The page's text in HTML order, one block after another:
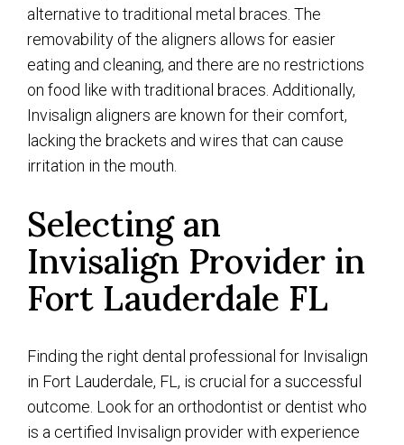
alternative to traditional metal braces. The
removability of the aligners allows for easier
eating and cleaning, and there are no restrictions
on food like with traditional braces. Additionally,
Invisalign aligners are known for their comfort,
lacking the brackets and wires that can cause
irritation in the mouth.
Selecting an
Invisalign Provider in
Fort Lauderdale FL
Finding the right dental professional for Invisalign
in Fort Lauderdale, FL, is crucial for a successful
outcome. Look for an orthodontist or dentist who
is a certified Invisalign provider with experience